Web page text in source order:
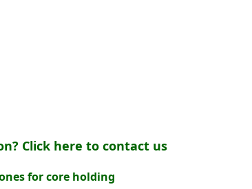
Click here to contact us
for core holding